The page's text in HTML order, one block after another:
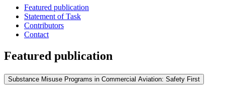
Featured publication
Statement of Task
Contributors
Contact
Featured publication
Substance Misuse Programs in Commercial Aviation: Safety First